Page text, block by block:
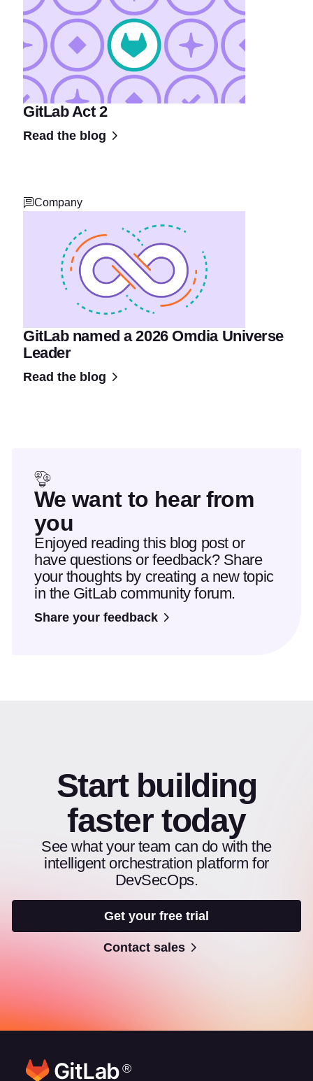
GitLab Act 2
Read the blog
Company
GitLab named a 2026 Omdia Universe
Leader
Read the blog
We want to hear from
you
Enjoyed reading this blog post or
have questions or feedback? Share
your thoughts by creating a new topic
in the GitLab community forum.
Share your feedback
Start building
faster today
See what your team can do with the
intelligent orchestration platform for
DevSecOps.
Get your free trial
Contact sales
®